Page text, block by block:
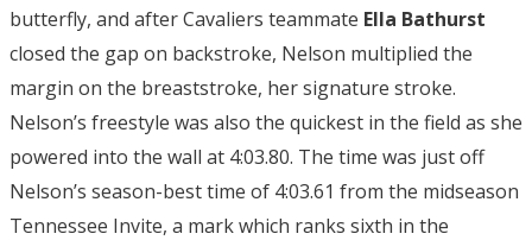
butterfly, and after Cavaliers teammate Ella Bathurst
closed the gap on backstroke, Nelson multiplied the
margin on the breaststroke, her signature stroke.
Nelson’s freestyle was also the quickest in the field as she
powered into the wall at 4:03.80. The time was just off
Nelson’s season-best time of 4:03.61 from the midseason
Tennessee Invite, a mark which ranks sixth in the